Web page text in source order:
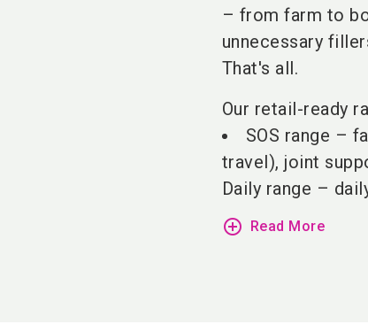
– from farm to
unnecessary
That's all.
Our retail-ready
SOS range –
travel), joint
Daily range –
add_circle_outline Read More